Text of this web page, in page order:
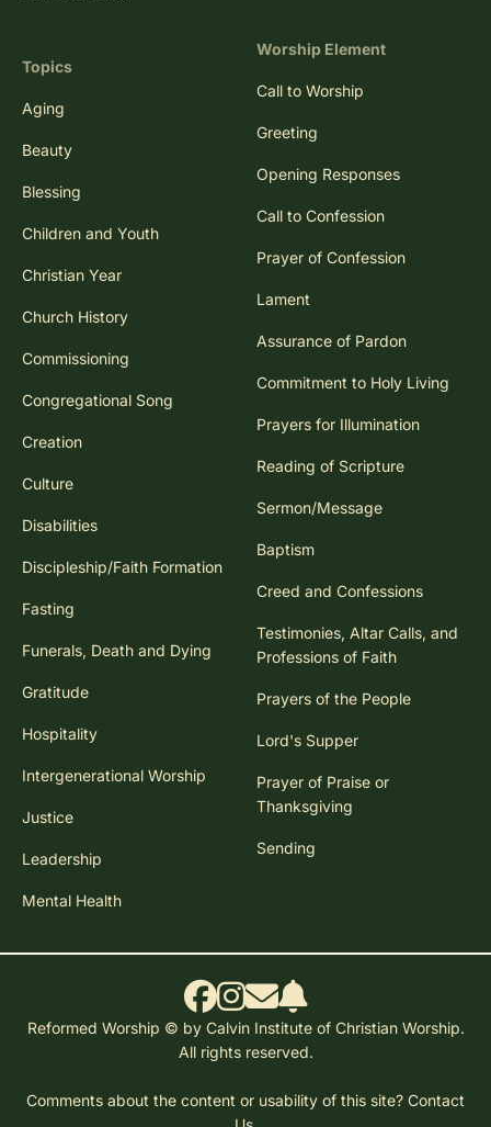
Topics
Aging
Beauty
Blessing
Children and Youth
Christian Year
Church History
Commissioning
Congregational Song
Creation
Culture
Disabilities
Discipleship/Faith Formation
Fasting
Funerals, Death and Dying
Gratitude
Hospitality
Intergenerational Worship
Justice
Leadership
Mental Health
Worship Element
Call to Worship
Greeting
Opening Responses
Call to Confession
Prayer of Confession
Lament
Assurance of Pardon
Commitment to Holy Living
Prayers for Illumination
Reading of Scripture
Sermon/Message
Baptism
Creed and Confessions
Testimonies, Altar Calls, and
Professions of Faith
Prayers of the People
Lord's Supper
Prayer of Praise or
Thanksgiving
Sending
Reformed Worship © by Calvin Institute of Christian Worship.
All rights reserved.
Comments about the content or usability of this site? Contact